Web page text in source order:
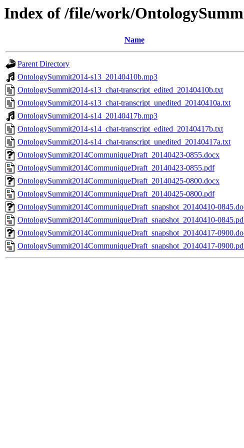
Index of /file/work/
Name
Parent Directory
OntologySummit2014-s13_20140410b.mp3
OntologySummit2014-s13_chat-transcript_edited_20140410b.txt
OntologySummit2014-s13_chat-transcript_unedited_20140410a.txt
OntologySummit2014-s14_20140417b.mp3
OntologySummit2014-s14_chat-transcript_edited_20140417b.txt
OntologySummit2014-s14_chat-transcript_unedited_20140417a.txt
OntologySummit2014CommuniqueDraft_20140423-0855.docx
OntologySummit2014CommuniqueDraft_20140423-0855.pdf
OntologySummit2014CommuniqueDraft_20140425-0800.docx
OntologySummit2014CommuniqueDraft_20140425-0800.pdf
OntologySummit2014CommuniqueDraft_snapshot_20140410-
OntologySummit2014CommuniqueDraft_snapshot_20140410-
OntologySummit2014CommuniqueDraft_snapshot_20140417-
OntologySummit2014CommuniqueDraft_snapshot_20140417-